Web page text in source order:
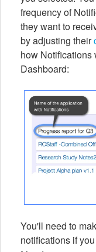
frequency of
they want to
by adjusting their
how Notifications
Dashboard:
You'll need to
notifications if